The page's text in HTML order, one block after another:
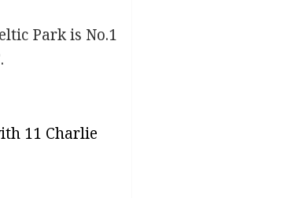
Park is No.1
11 Charlie